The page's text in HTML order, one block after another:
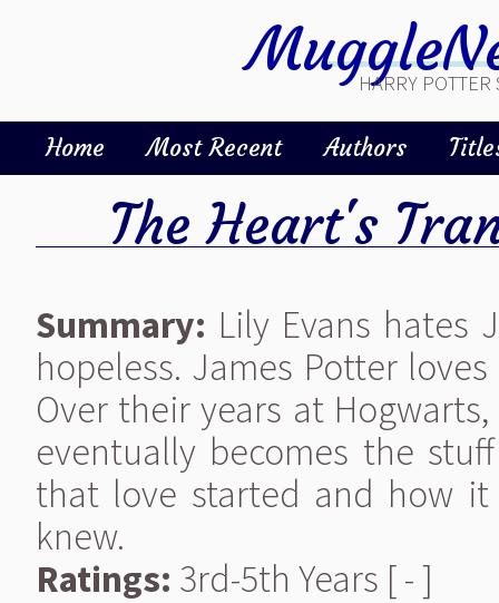
HARRY
Home Most Recent Authors
The Heart's
Summary: Lily Evans hates
hopeless. James Potter
Over their years at
eventually becomes the
that love started and how
knew.
Ratings: 3rd-5th Years [ - ]